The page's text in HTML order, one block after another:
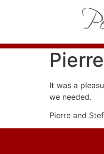
It was a
we needed.
Pierre and